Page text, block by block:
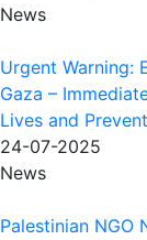
News
Urgent Warning:
Gaza –
Lives and
24-07-2025
News
Palestinian NGO